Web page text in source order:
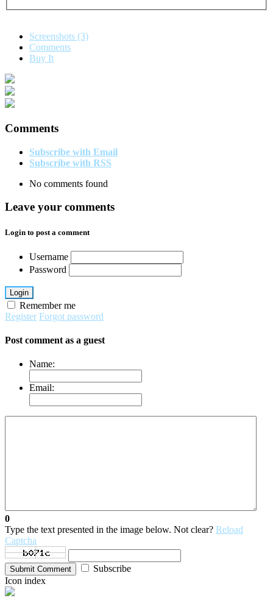
Screenshots (3)
Comments
Buy It
Comments
Subscribe with Email
Subscribe with RSS
No comments found
Leave your comments
Login to post a comment
Username
Password
Login
Remember me
Register Forgot password
Post comment as a guest
Name:
Email:
0
Type the text presented in the image below. Not clear? Reload
Captcha
Submit Comment
Subscribe
Icon index